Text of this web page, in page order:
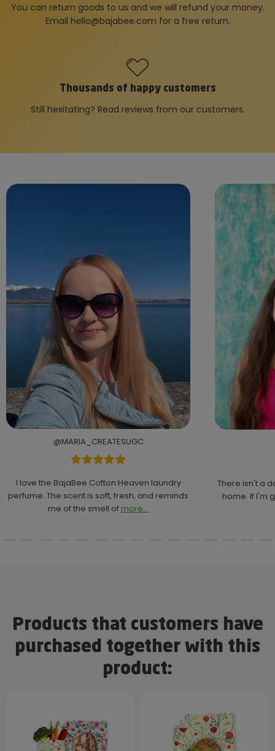
You can return goods to us and we will refund your money.
Email hello@bajabee.com for a free return.
Thousands of happy customers
Still hesitating? Read reviews from our customers.
@MARIA_CREATESUGC
I love the BajaBee Cotton Heaven laundry
perfume. The scent is soft, fresh, and reminds
me of the smell of more...
There isn't a
home. If I'm
Products that customers have
purchased together with this
product: